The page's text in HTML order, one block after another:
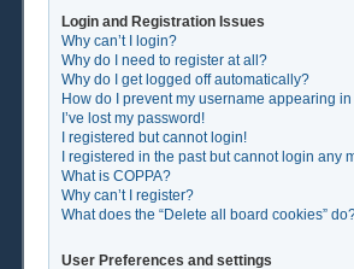
Login and Registration Issues
Why can’t I login?
Why do I need to register at all?
Why do I get logged off automatically?
How do I prevent my username appearing
I’ve lost my password!
I registered but cannot login!
I registered in the past but cannot login any
What is COPPA?
Why can’t I register?
What does the “Delete all board cookies”
User Preferences and settings